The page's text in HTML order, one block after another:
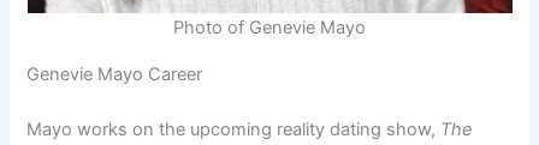
Photo of Genevie Mayo
Genevie Mayo Career
Mayo works on the upcoming reality dating show, The